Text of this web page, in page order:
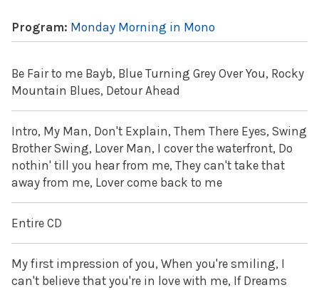
Program: Monday Morning in Mono
Be Fair to me Bayb, Blue Turning Grey Over You, Rocky
Mountain Blues, Detour Ahead
Intro, My Man, Don't Explain, Them There Eyes, Swing
Brother Swing, Lover Man, I cover the waterfront, Do
nothin' till you hear from me, They can't take that
away from me, Lover come back to me
Entire CD
My first impression of you, When you're smiling, I
can't believe that you're in love with me, If Dreams